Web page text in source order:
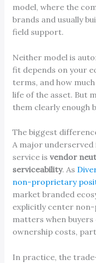
model, where the
brands and usually
field support.
Neither model is
fit depends on your
terms, and how
life of the asset. But
them clearly enough
The biggest
A major
service is vendor
serviceability. As
non-proprietary
market branded
explicitly center
matters when
ownership costs,
In practice, the